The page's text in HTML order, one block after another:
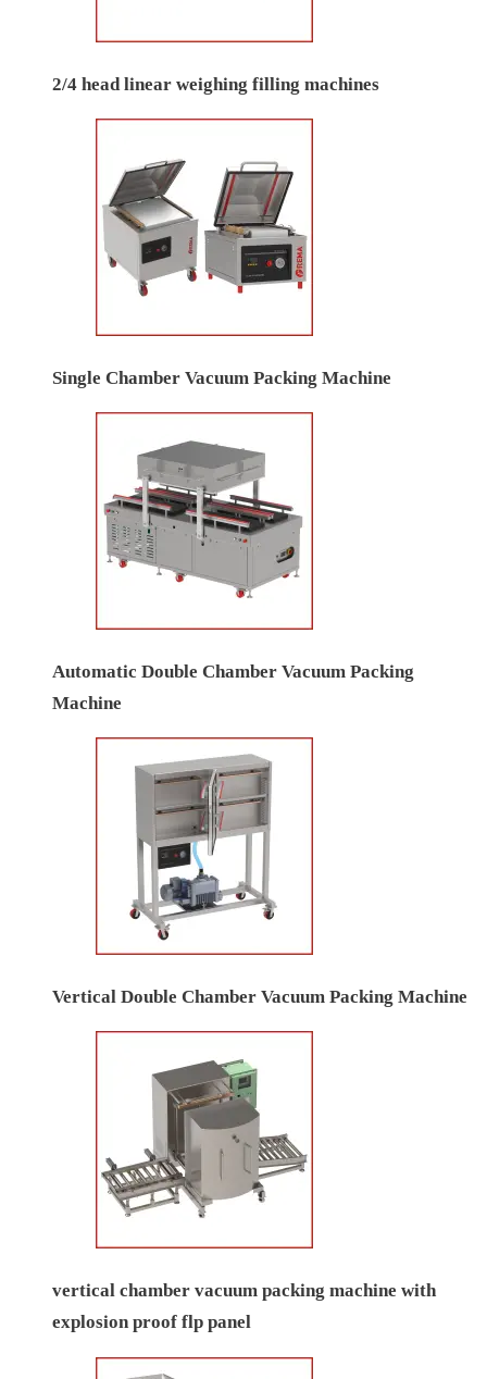
2/4 head linear weighing filling machines
Single Chamber Vacuum Packing Machine
Automatic Double Chamber Vacuum Packing
Machine
Vertical Double Chamber Vacuum Packing Machine
vertical chamber vacuum packing machine with
explosion proof flp panel